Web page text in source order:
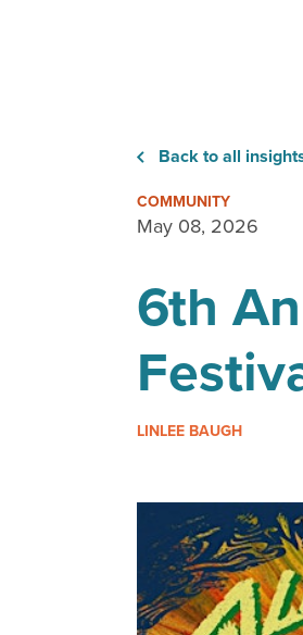
Back to all
COMMUNITY
May 08, 2026
6th
LINLEE BAUGH